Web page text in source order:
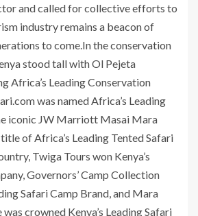
and called for collective efforts to
industry remains a beacon of
to come.In the conservation
stood tall with Ol Pejeta
Africa’s Leading Conservation
was named Africa’s Leading
iconic JW Marriott Masai Mara
of Africa’s Leading Tented Safari
Twiga Tours won Kenya’s
Governors’ Camp Collection
Safari Camp Brand, and Mara
crowned Kenya’s Leading Safari